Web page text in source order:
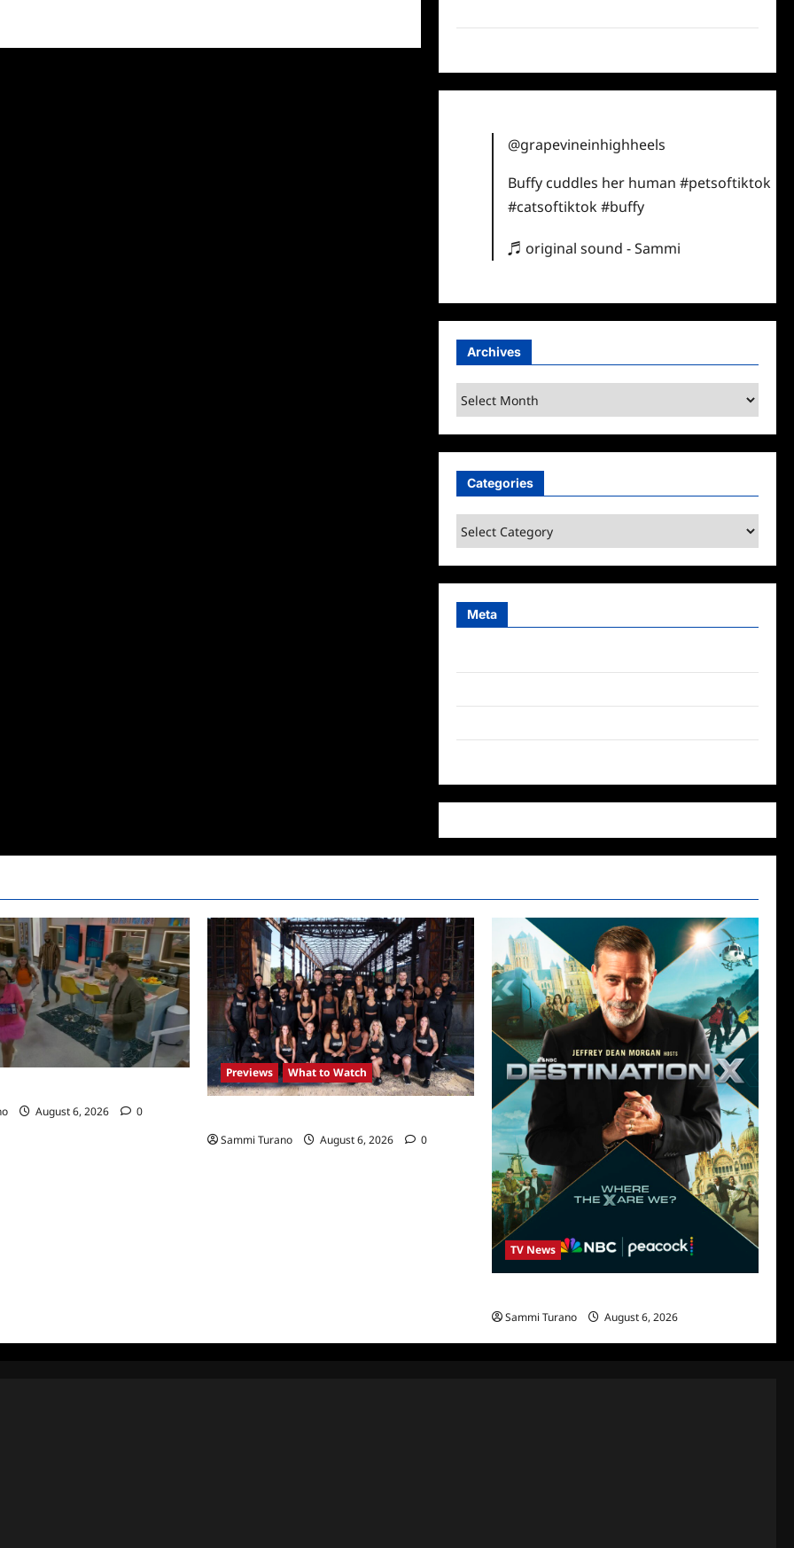
@grapevineinhighheels
Buffy cuddles her human#petsoftiktok
#catsoftiktok#buffy
♬ original sound - Sammi
Archives
Archives
Categories
Categories
Meta
August 6, 2026 0
Previews What to Watch
Sammi Turano
August 6, 2026 0
TV News
Sammi Turano
August 6, 2026